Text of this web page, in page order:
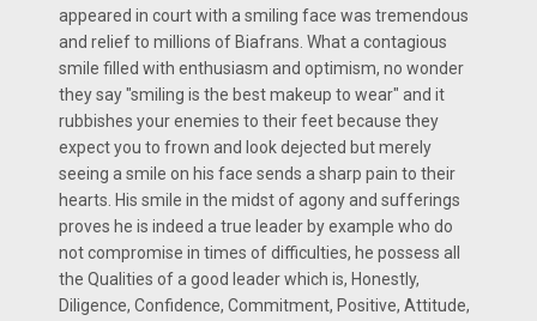
appeared in court with a smiling face was tremendous
and relief to millions of Biafrans. What a contagious
smile filled with enthusiasm and optimism, no wonder
they say "smiling is the best makeup to wear" and it
rubbishes your enemies to their feet because they
expect you to frown and look dejected but merely
seeing a smile on his face sends a sharp pain to their
hearts. His smile in the midst of agony and sufferings
proves he is indeed a true leader by example who do
not compromise in times of difficulties, he possess all
the Qualities of a good leader which is, Honestly,
Diligence, Confidence, Commitment, Positive, Attitude,